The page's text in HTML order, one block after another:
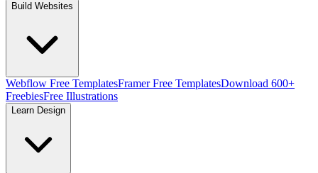
Build Websites
Webflow Free TemplatesFramer Free TemplatesDownload 600+
FreebiesFree Illustrations
Learn Design